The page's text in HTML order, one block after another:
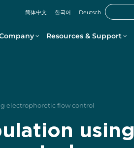
简体中文 한국어 Deutsch
Resources & Support
electrophoretic flow control
using